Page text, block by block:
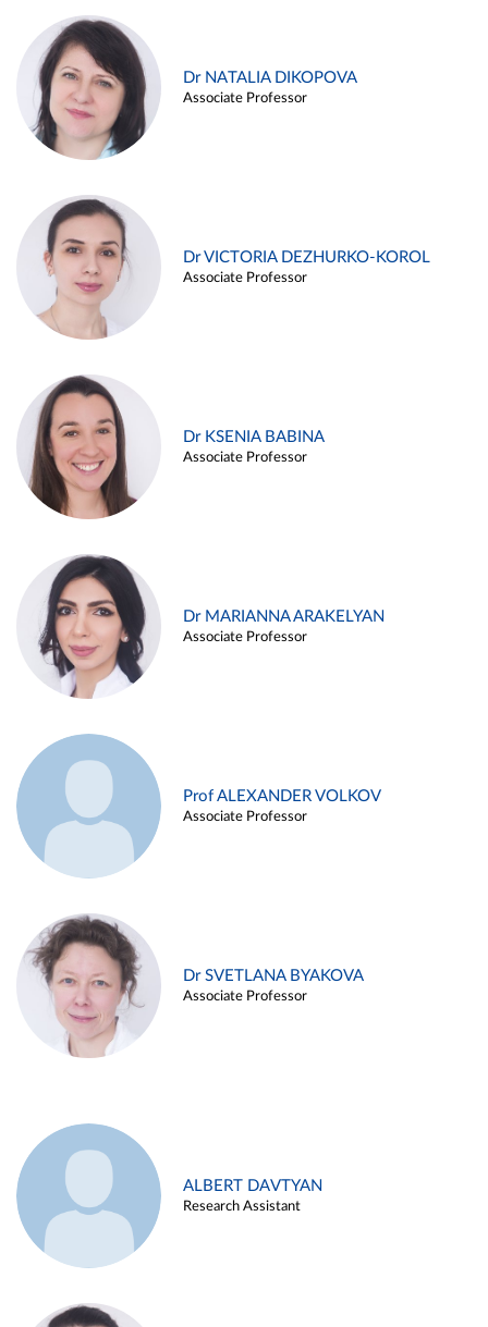
Dr NATALIA DIKOPOVA
Associate Professor
Dr VICTORIA DEZHURKO-KOROL
Associate Professor
Dr KSENIA BABINA
Associate Professor
Dr MARIANNA ARAKELYAN
Associate Professor
Prof ALEXANDER VOLKOV
Associate Professor
Dr SVETLANA BYAKOVA
Associate Professor
ALBERT DAVTYAN
Research Assistant